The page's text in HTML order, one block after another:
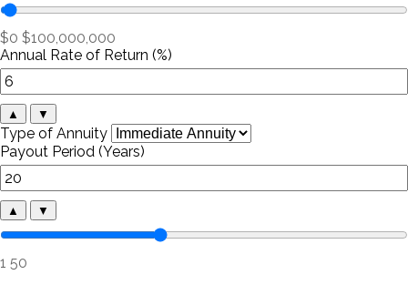
$0 $100,000,000
Annual Rate of Return (%)
▲ ▼
Type of Annuity
Payout Period (Years)
▲ ▼
1 50